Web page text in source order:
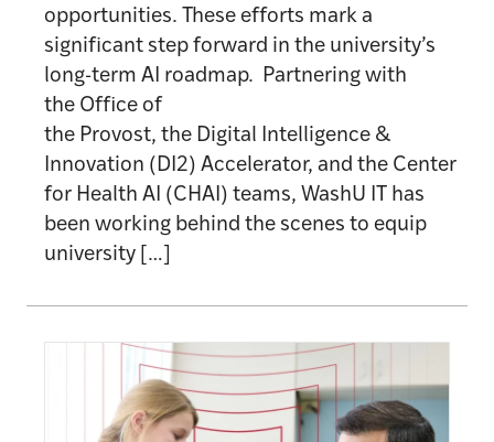
opportunities. These efforts mark a
significant step forward in the university’s
long-term AI roadmap. Partnering with
the Office of
the Provost, the Digital Intelligence &
Innovation (DI2) Accelerator, and the Center
for Health AI (CHAI) teams, WashU IT has
been working behind the scenes to equip
university […]